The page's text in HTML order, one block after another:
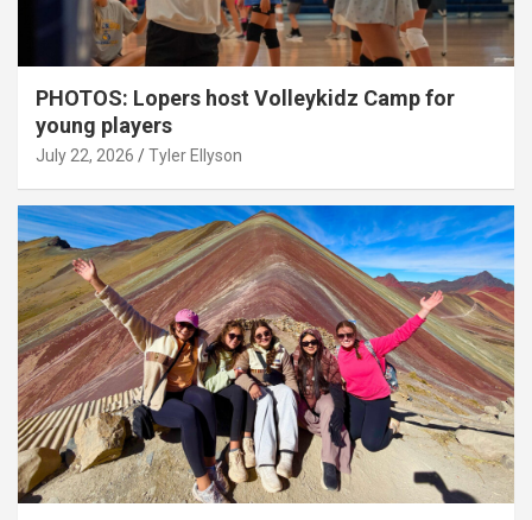
PHOTOS: Lopers host Volleykidz Camp for
young players
July 22, 2026 Tyler Ellyson